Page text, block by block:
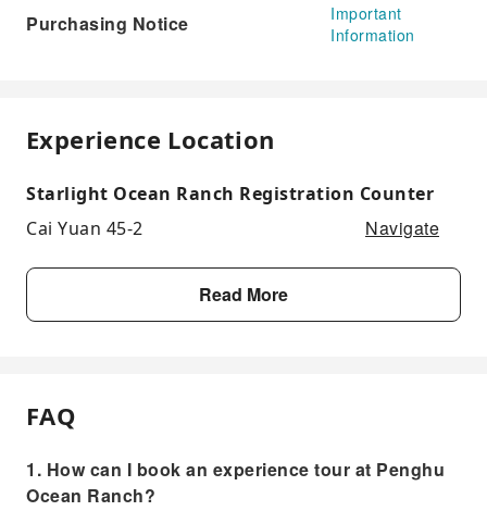
Purchasing Notice
Important
Information
Experience Location
Starlight Ocean Ranch Registration Counter
Cai Yuan 45-2
Navigate
Read More
FAQ
1. How can I book an experience tour at Penghu
Ocean Ranch?